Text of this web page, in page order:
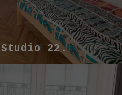
Studio 22.